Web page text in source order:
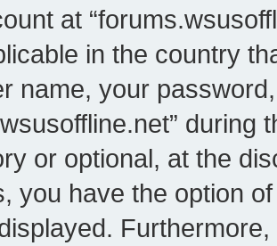
at
in the country
name, your
or optional, at the
you have the option